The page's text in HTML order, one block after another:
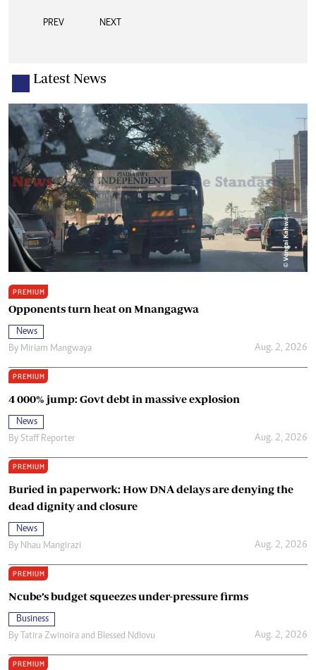
PREV NEXT
Latest News
PREMIUM
Opponents turn heat on Mnangagwa
News
By Miriam Mangwaya Aug. 2, 2026
PREMIUM
4 000% jump: Govt debt in massive explosion
News
By Staff Reporter Aug. 2, 2026
PREMIUM
Buried in paperwork: How DNA delays are denying the
dead dignity and closure
News
By Nhau Mangirazi Aug. 2, 2026
PREMIUM
Ncube’s budget squeezes under-pressure firms
Business
By Tatira Zwinoira and Blessed Ndlovu Aug. 2, 2026
PREMIUM